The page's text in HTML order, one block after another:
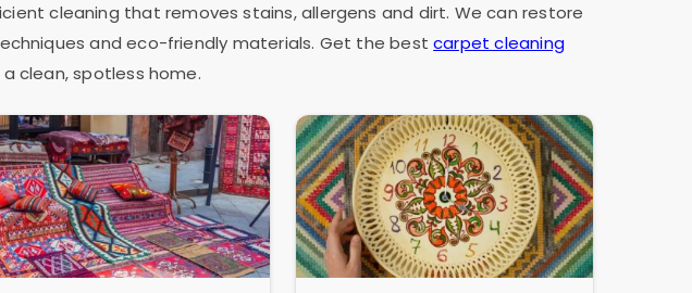
cleaning that removes stains, allergens and dirt. We can restore
and eco-friendly materials. Get the bestcarpet cleaning
clean, spotless home.